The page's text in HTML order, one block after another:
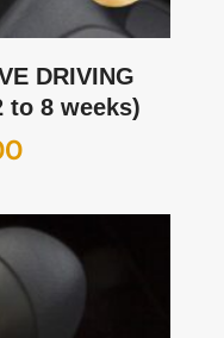
DRIVING
to 8 weeks)